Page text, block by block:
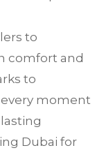
to
comfort and
to
moment
Dubai for